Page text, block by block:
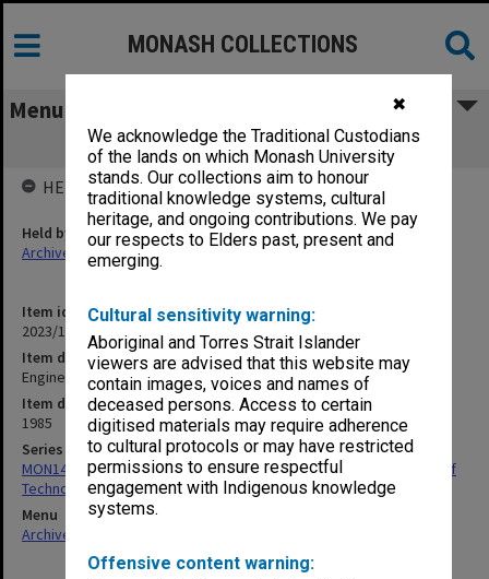
✖
We acknowledge the Traditional Custodians
of the lands on which Monash University
stands. Our collections aim to honour
traditional knowledge systems, cultural
heritage, and ongoing contributions. We pay
our respects to Elders past, present and
emerging.
Cultural sensitivity warning:
Aboriginal and Torres Strait Islander
viewers are advised that this website may
contain images, voices and names of
deceased persons. Access to certain
digitised materials may require adherence
to cultural protocols or may have restricted
permissions to ensure respectful
engagement with Indigenous knowledge
systems.
Offensive content warning:
MONASH COLLECTIONS
Menu
Engineering at Chisholm
Item identifier
2023/16 Item 597
Item description
Engineering at Chisholm
Item date
1985
Series
MON1423: Publications and reports related to Chisholm Institute of
Technology and Caulfield Institute of Technology
Menu
Archives Collections
HELD BY
Held by
Archives